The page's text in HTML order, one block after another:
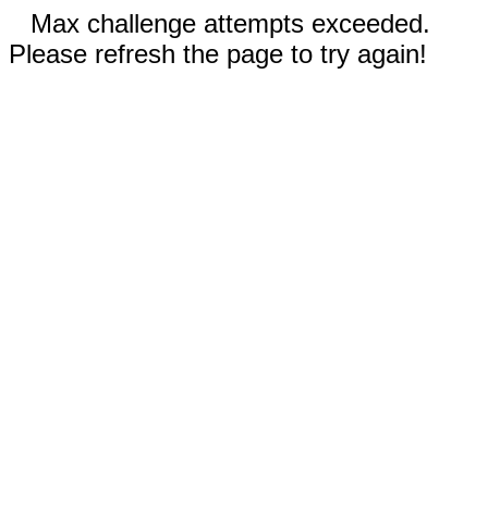
Max challenge attempts exceeded.
Please refresh the page to try again!